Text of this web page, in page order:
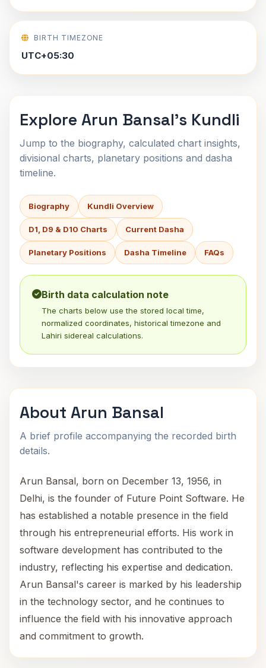
BIRTH TIMEZONE
UTC+05:30
Explore Arun Bansal's Kundli
Jump to the biography, calculated chart insights,
divisional charts, planetary positions and dasha
timeline.
Biography Kundli Overview
D1, D9 & D10 Charts Current Dasha
Planetary Positions Dasha Timeline FAQs
Birth data calculation note
The charts below use the stored local time,
normalized coordinates, historical timezone and
Lahiri sidereal calculations.
About Arun Bansal
A brief profile accompanying the recorded birth
details.
Arun Bansal, born on December 13, 1956, in
Delhi, is the founder of Future Point Software. He
has established a notable presence in the field
through his entrepreneurial efforts. His work in
software development has contributed to the
industry, reflecting his expertise and dedication.
Arun Bansal's career is marked by his leadership
in the technology sector, and he continues to
influence the field with his innovative approach
and commitment to growth.